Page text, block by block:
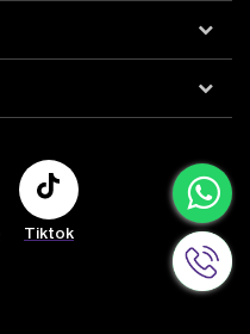
Tiktok